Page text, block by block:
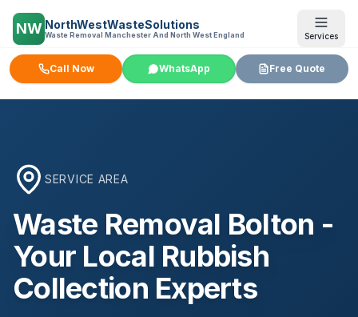
NW NorthWestWasteSolutions
Waste Removal Manchester And North West England Services
Call Now WhatsApp Free Quote
SERVICE AREA
Waste Removal Bolton -
Your Local Rubbish
Collection Experts